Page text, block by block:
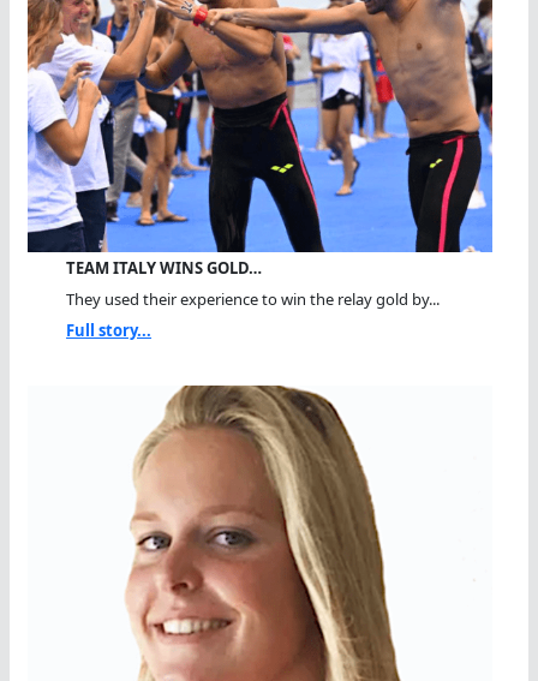
TEAM ITALY WINS GOLD…
They used their experience to win the relay gold by...
Full story...